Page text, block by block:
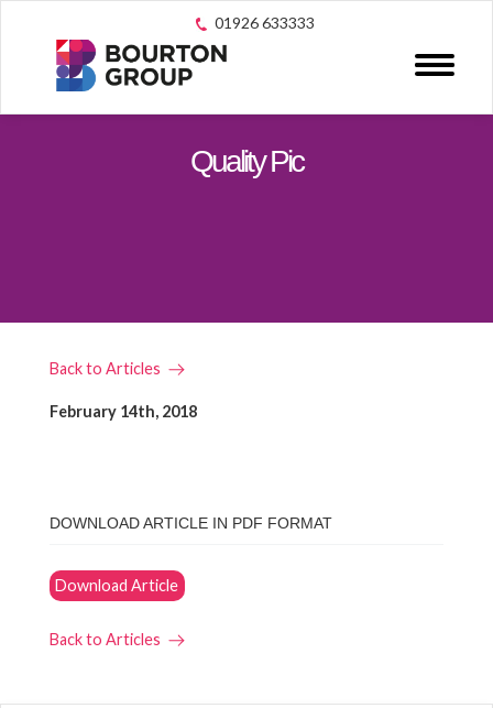
01926 633333
Quality Pic
Back to Articles
February 14th, 2018
DOWNLOAD ARTICLE IN PDF FORMAT
Download Article
Back to Articles